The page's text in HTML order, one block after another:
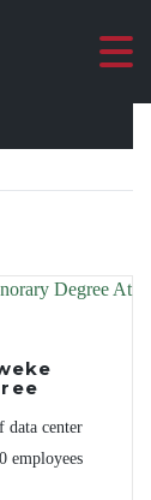
data center
employees